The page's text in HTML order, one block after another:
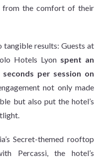
from the comfort of their
tangible results: Guests at
Hotels Lyon spent an
per session on
not only made
but also put the hotel’s
Secret-themed rooftop
Percassi, the hotel’s